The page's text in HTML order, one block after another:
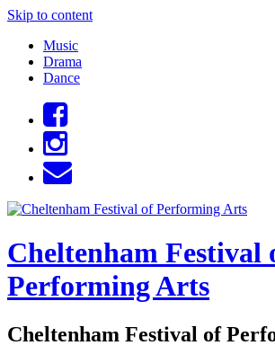
Skip to content
Music
Drama
Dance
Cheltenham Festival
Performing Arts
Cheltenham Festival of